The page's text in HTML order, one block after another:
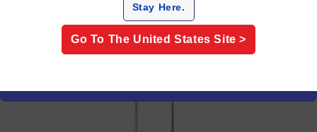
Stay Here.
Go To The United States Site >